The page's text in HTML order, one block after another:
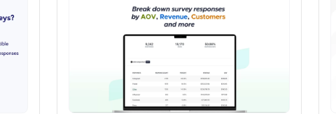
on
engaging post-purchase surveys.
Using the Question Stream®
technology, Fairing enables
personalized audience
interactions and optimized
marketing strategies.